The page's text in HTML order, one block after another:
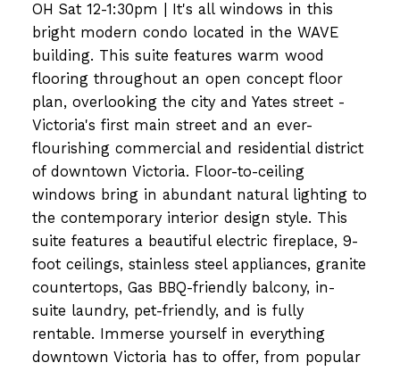
OH Sat 12-1:30pm | It's all windows in this
bright modern condo located in the WAVE
building. This suite features warm wood
flooring throughout an open concept floor
plan, overlooking the city and Yates street -
Victoria's first main street and an ever-
flourishing commercial and residential district
of downtown Victoria. Floor-to-ceiling
windows bring in abundant natural lighting to
the contemporary interior design style. This
suite features a beautiful electric fireplace, 9-
foot ceilings, stainless steel appliances, granite
countertops, Gas BBQ-friendly balcony, in-
suite laundry, pet-friendly, and is fully
rentable. Immerse yourself in everything
downtown Victoria has to offer, from popular